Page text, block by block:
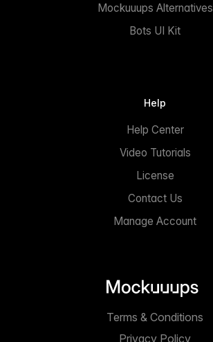
Mockuuups Alternatives
Bots UI Kit
Help
Help Center
Video Tutorials
License
Contact Us
Manage Account
Privacy Policy
Terms & Conditions